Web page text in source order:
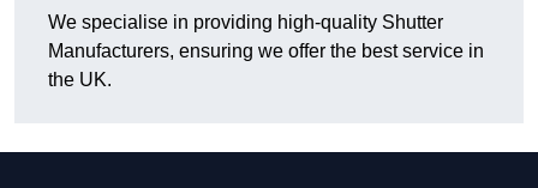
We specialise in providing high-quality Shutter
Manufacturers, ensuring we offer the best service in
the UK.